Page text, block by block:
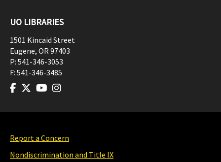
UO LIBRARIES
1501 Kincaid Street
Eugene, OR97403
P: 541-346-3053
F: 541-346-3485
Report a Concern
Nondiscrimination and Title IX